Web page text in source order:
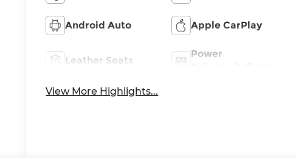
Android Auto Apple CarPlay
Leather Seats
Power
View More Highlights...